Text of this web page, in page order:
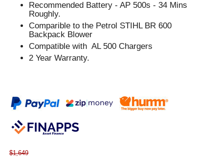
Recommended Battery - AP 500s - 34 Mins
Roughly.
Comparible to the Petrol STIHL BR 600
Backpack Blower
Compatible with AL 500 Chargers
2 Year Warranty.
$1,649